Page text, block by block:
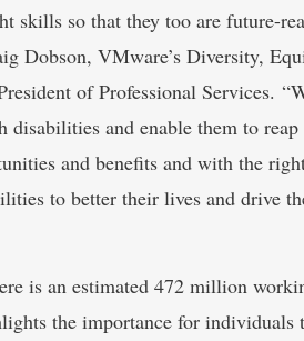
skills so that they too are future-
Dobson, VMware’s Diversity,
of Professional Services.
disabilities and enable them to
and benefits and with the
to better their lives and drive
is an estimated 472 million
the importance for